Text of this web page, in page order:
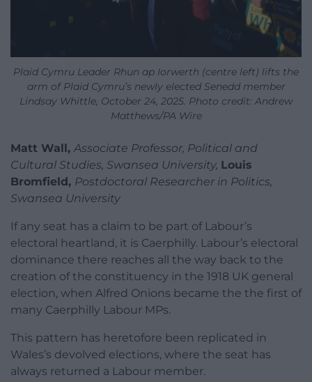
Plaid Cymru Leader Rhun ap Iorwerth (centre left) lifts the
arm of Plaid Cymru’s newly elected Senedd member
Lindsay Whittle, October 24, 2025. Photo credit: Andrew
Matthews/PA Wire
Matt Wall,Associate Professor, Political and
Cultural Studies, Swansea University, Louis
Bromfield, Postdoctoral Researcher in Politics,
Swansea University
If any seat has a claim to be part of Labour’s
electoral heartland, it is Caerphilly. Labour’s electoral
dominance there reaches all the way back to the
creation of the constituency in the 1918 UK general
election, when Alfred Onions became the the first of
many Caerphilly Labour MPs.
This pattern has heretofore been replicated in
Wales’s devolved elections, where the seat has
always returned a Labour member.